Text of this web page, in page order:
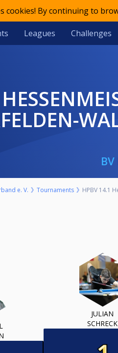
cookies! By continuing to
Leagues Challenges
e. V. Tournaments HPBV 14.1
JULIAN
SCHRECK